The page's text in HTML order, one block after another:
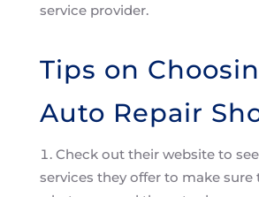
service provider.
Tips on
Auto Repair
Check out their website to
services they offer to make sure